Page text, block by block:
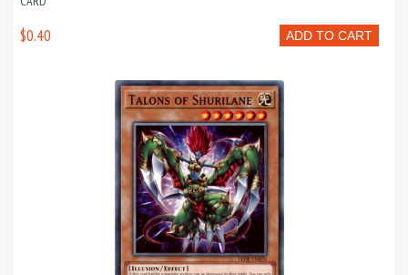
ADD TO CART
$0.40